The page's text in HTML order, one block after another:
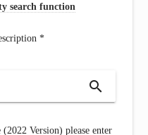
search function
*
search
Version) please enter